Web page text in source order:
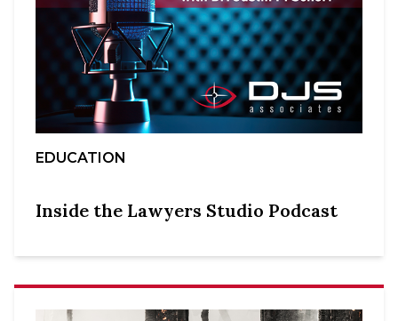
EDUCATION
Inside the Lawyers Studio Podcast